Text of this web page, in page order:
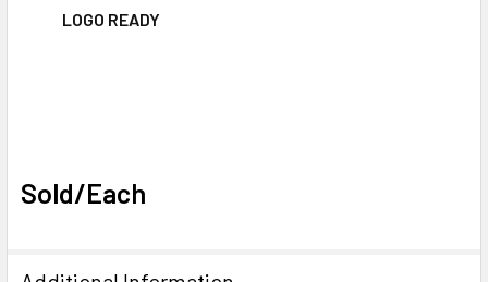
LOGO READY
Sold/Each